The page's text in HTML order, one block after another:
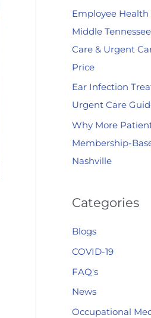
:Employee
Middle
Care & Urgent
Price
Ear Infection
Urgent Care
Why More
Membership-
Nashville
Categories
Blogs
COVID-19
FAQ's
News
Occupational